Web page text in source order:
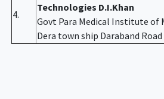
4.
Technologies D.I.Khan
Govt Para Medical Institute of
Dera town ship Daraband Road